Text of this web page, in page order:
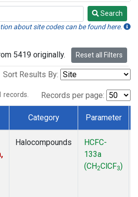
Search
about site codes can be found here.
5419 originally. Reset all Filters
Sort Results By:
records. Records per page:
Category Parameter
Halocompounds
HCFC-
133a
(CH2ClCF3)